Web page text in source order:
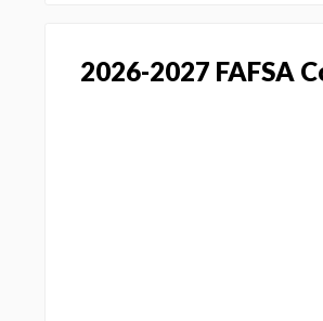
2026-2027 FAFSA